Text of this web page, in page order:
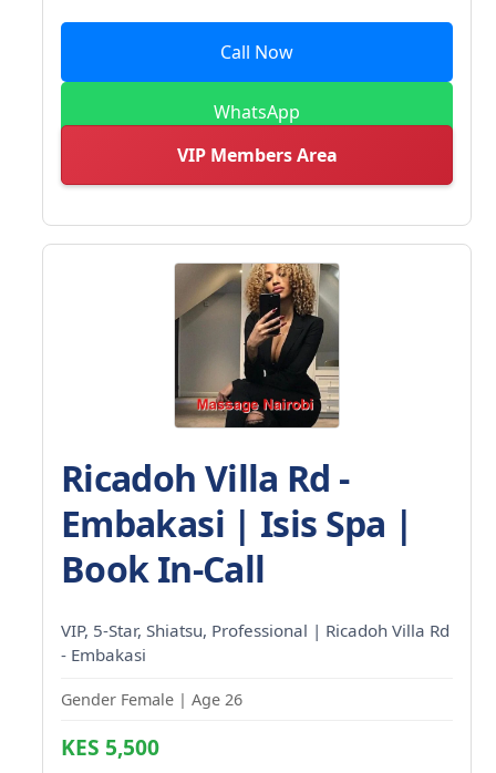
Call Now
WhatsApp
VIP Members Area
Ricadoh Villa Rd -
Embakasi | Isis Spa |
Book In-Call
VIP, 5-Star, Shiatsu, Professional | Ricadoh Villa Rd
- Embakasi
Gender Female | Age 26
KES 5,500